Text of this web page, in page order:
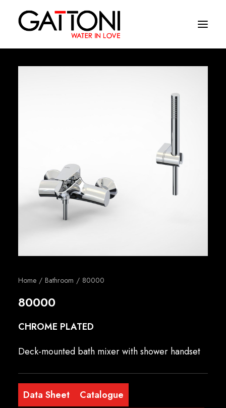
Where to buy
Home Bathroom 80000
80000
CHROME PLATED
Deck-mounted bath mixer with shower handset
Data Sheet
Catalogue